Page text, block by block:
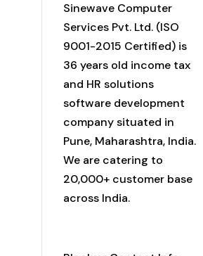
Sinewave Computer
Services Pvt. Ltd. (ISO
9001-2015 Certified) is
36 years old income tax
and HR solutions
software development
company situated in
Pune, Maharashtra, India.
We are catering to
20,000+ customer base
across India.